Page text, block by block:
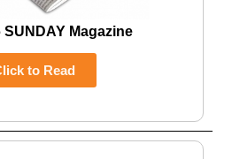
SUNDAY Magazine
to Read